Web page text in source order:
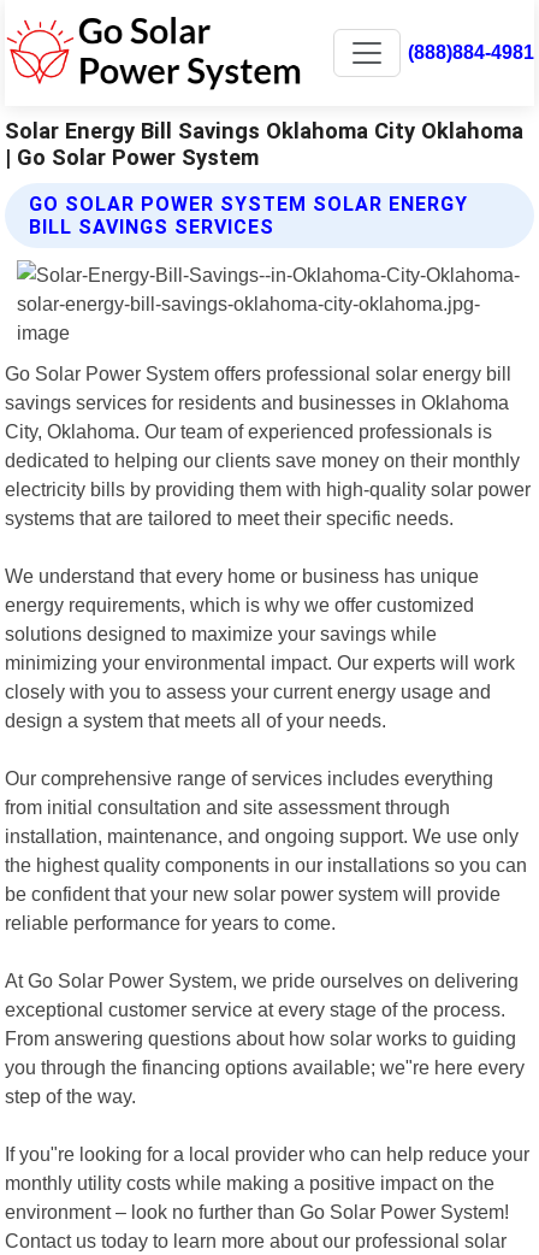
(888)884-4981
Solar Energy Bill Savings Oklahoma City Oklahoma
| Go Solar Power System
GO SOLAR POWER SYSTEM SOLAR ENERGY
BILL SAVINGS SERVICES
Go Solar Power System offers professional solar energy bill
savings services for residents and businesses in Oklahoma
City, Oklahoma. Our team of experienced professionals is
dedicated to helping our clients save money on their monthly
electricity bills by providing them with high-quality solar power
systems that are tailored to meet their specific needs.
We understand that every home or business has unique
energy requirements, which is why we offer customized
solutions designed to maximize your savings while
minimizing your environmental impact. Our experts will work
closely with you to assess your current energy usage and
design a system that meets all of your needs.
Our comprehensive range of services includes everything
from initial consultation and site assessment through
installation, maintenance, and ongoing support. We use only
the highest quality components in our installations so you can
be confident that your new solar power system will provide
reliable performance for years to come.
At Go Solar Power System, we pride ourselves on delivering
exceptional customer service at every stage of the process.
From answering questions about how solar works to guiding
you through the financing options available; we"re here every
step of the way.
If you"re looking for a local provider who can help reduce your
monthly utility costs while making a positive impact on the
environment – look no further than Go Solar Power System!
Contact us today to learn more about our professional solar